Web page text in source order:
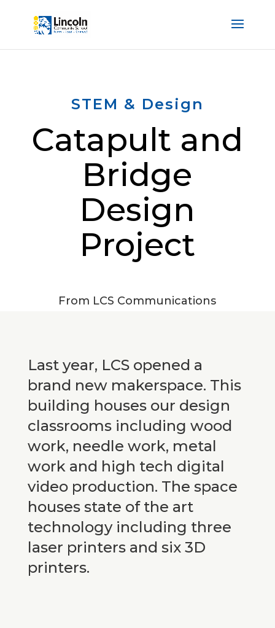
STEM & Design
Catapult and
Bridge
Design
Project
From LCS Communications
Last year, LCS opened a
brand new makerspace. This
building houses our design
classrooms including wood
work, needle work, metal
work and high tech digital
video production. The space
houses state of the art
technology including three
laser printers and six 3D
printers.